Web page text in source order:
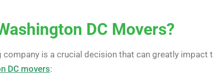
DC Movers?
is a crucial decision that can greatly
DC movers: